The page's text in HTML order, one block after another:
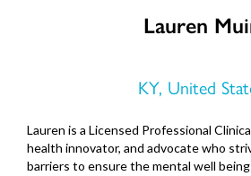
Lauren
KY, United
Lauren is a Licensed Professional
health innovator, and advocate who
barriers to ensure the mental well